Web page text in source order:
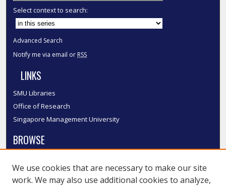
Select context to search:
Advanced Search
Notify me via email or RSS
LINKS
SMU Libraries
Office of Research
Singapore Management University
BROWSE
Disciplines
Authors
We use cookies that are necessary to make our site
work. We may also use additional cookies to analyze,